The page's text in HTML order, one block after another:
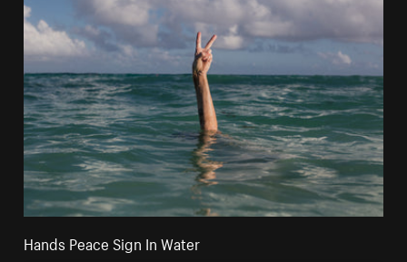
Hands Peace Sign In Water